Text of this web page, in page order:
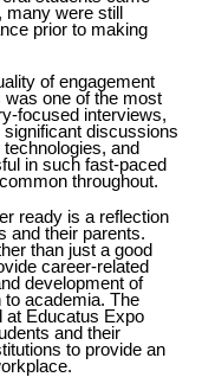
were still
prior to making
of engagement
was one of the most
focused interviews,
significant discussions
and
in such fast-paced
throughout.
ready is a reflection
and their parents.
than just a good
career-related
development of
to academia. The
at Educatus Expo
and their
to provide an